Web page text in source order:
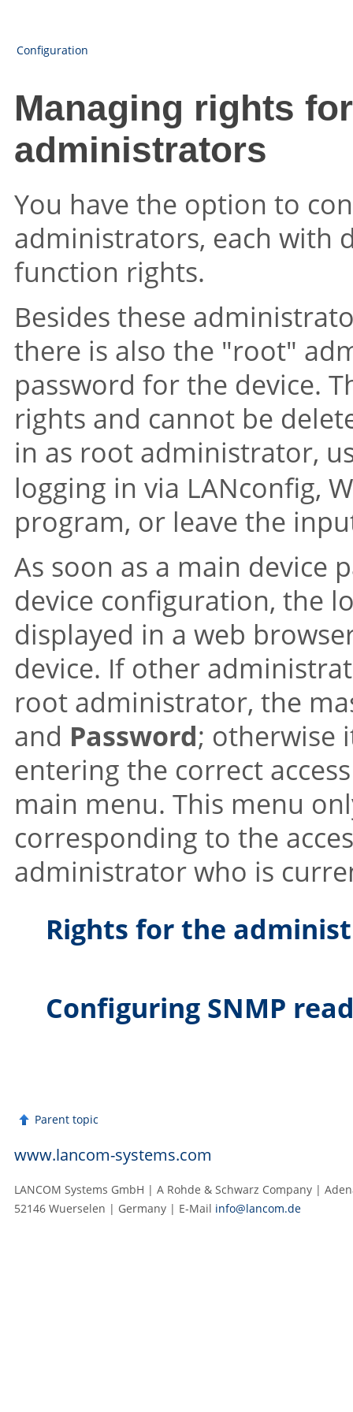
Configuration
Managing rights
administrators
You have the option to
administrators, each with
function rights.
Besides these
there is also the "root"
password for the device.
rights and cannot be
in as root administrator,
logging in via LANconfig,
program, or leave the
As soon as a main device
device configuration, the
displayed in a web
device. If other
root administrator, the
and Password; otherwise
entering the correct
main menu. This menu
corresponding to the
administrator who is
Rights for the
Configuring SNMP
Parent topic
www.lancom-systems.com
LANCOM Systems GmbH | A Rohde & Schwarz Company |
52146 Wuerselen | Germany | E‑Mail info@lancom.de